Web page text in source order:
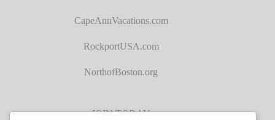
CapeAnnVacations.com
RockportUSA.com
NorthofBoston.org
JOIN TODAY